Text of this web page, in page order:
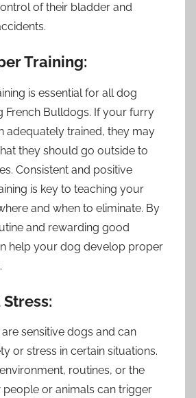
of their bladder and
Training:
is essential for all dog
French Bulldogs. If your furry
adequately trained, they may
they should go outside to
Consistent and positive
is key to teaching your
and when to eliminate. By
and rewarding good
help your dog develop proper
sensitive dogs and can
or stress in certain situations.
routines, or the
people or animals can trigger